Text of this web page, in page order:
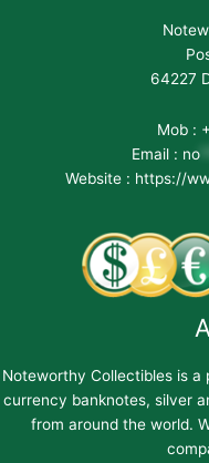
64227
Mob :
Email : no
Website : https://
Noteworthy Collectibles is
currency banknotes, silver
from around the world.